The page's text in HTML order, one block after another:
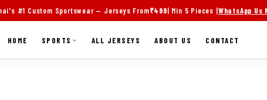
#1 Custom Sportswear — Jerseys From₹499| Min 5 Pieces |WhatsApp Us
HOME SPORTS ALL JERSEYS ABOUT US CONTACT